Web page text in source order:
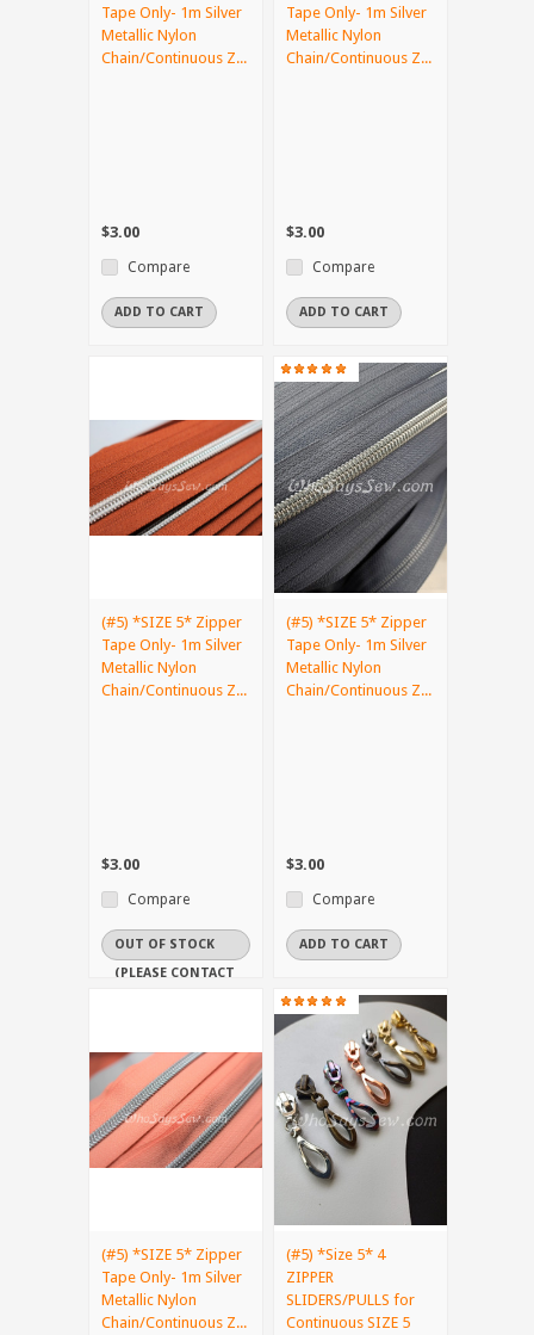
Tape Only- 1m Silver
Metallic Nylon
Chain/Continuous Z...
$3.00
Compare
ADD TO CART
Tape Only- 1m Silver
Metallic Nylon
Chain/Continuous Z...
$3.00
Compare
ADD TO CART
(#5) *SIZE 5* Zipper
Tape Only- 1m Silver
Metallic Nylon
Chain/Continuous Z...
$3.00
Compare
OUT OF STOCK
(PLEASE CONTACT
(#5) *SIZE 5* Zipper
Tape Only- 1m Silver
Metallic Nylon
Chain/Continuous Z...
$3.00
Compare
ADD TO CART
(#5) *SIZE 5* Zipper
Tape Only- 1m Silver
Metallic Nylon
Chain/Continuous Z...
(#5) *Size 5* 4
ZIPPER
SLIDERS/PULLS for
Continuous SIZE 5